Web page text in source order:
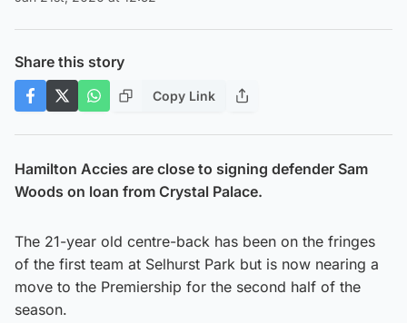
Share this story
Copy Link
Hamilton Accies are close to signing defender Sam
Woods on loan from Crystal Palace.
The 21-year old centre-back has been on the fringes
of the first team at Selhurst Park but is now nearing a
move to the Premiership for the second half of the
season.